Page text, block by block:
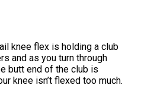
knee flex is holding a club
and as you turn through
butt end of the club is
knee isn’t flexed too much.